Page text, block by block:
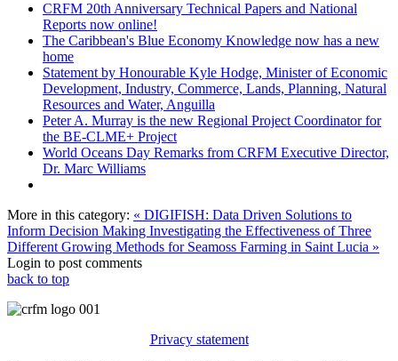
CRFM 20th Anniversary Technical Papers and National
Reports now online!
The Caribbean's Blue Economy Knowledge now has a new
home
Statement by Honourable Kyle Hodge, Minister of Economic
Development, Industry, Commerce, Lands, Planning, Natural
Resources and Water, Anguilla
Peter A. Murray is the new Regional Project Coordinator for
the BE-CLME+ Project
World Oceans Day Remarks from CRFM Executive Director,
Dr. Marc Williams
More in this category: « DIGIFISH: Data Driven Solutions to
Inform Decision Making Investigating the Effectiveness of Three
Different Growing Methods for Seamoss Farming in Saint Lucia »
Login to post comments
back to top
Privacy statement